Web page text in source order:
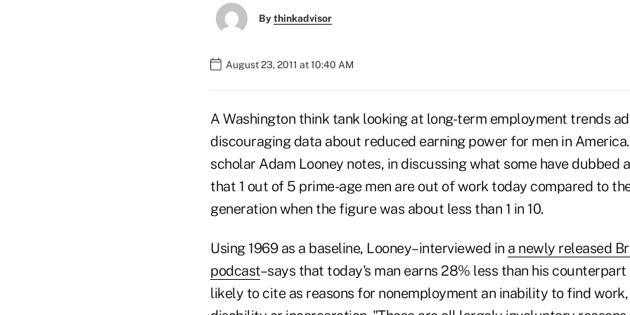
Bythinkadvisor
August 23, 2011 at 10:40 AM
A Washington think tank looking at long-term employment trends
discouraging data about reduced earning power for men in
scholar Adam Looney notes, in discussing what some have dubbed
that 1 out of 5 prime-age men are out of work today compared to
generation when the figure was about less than 1 in 10.
Using 1969 as a baseline, Looney–interviewed in a newly released
podcast–says that today's man earns 28% less than his counterpart
likely to cite as reasons for nonemployment an inability to find